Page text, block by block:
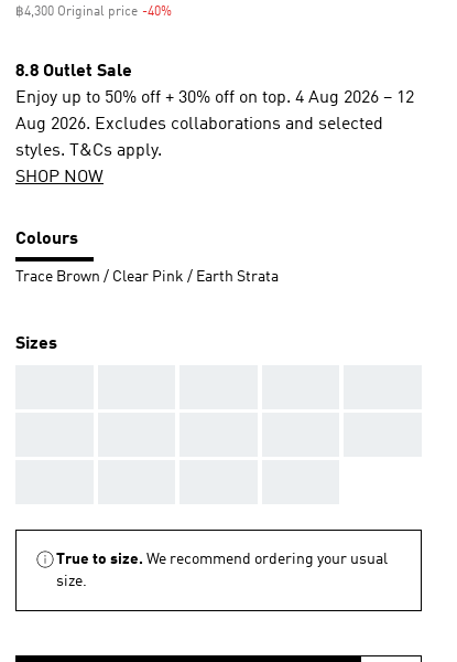
฿4,300 Original price -40%
8.8 Outlet Sale
Enjoy up to 50% off + 30% off on top. 4 Aug 2026 – 12
Aug 2026. Excludes collaborations and selected
styles. T&Cs apply.
SHOP NOW
Colours
Trace Brown / Clear Pink / Earth Strata
Sizes
True to size. We recommend ordering your usual
size.